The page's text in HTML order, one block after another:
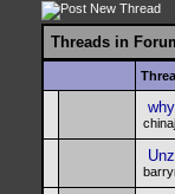
Threads in